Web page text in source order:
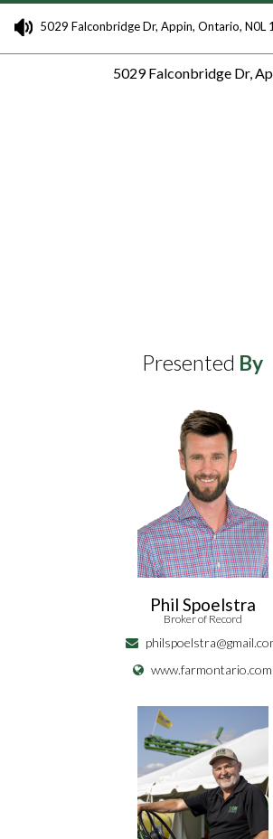
5029 Falconbridge Dr, Appin, Ontario, N0L
5029 Falconbridge Dr,
Presented By
Phil Spoelstra
Broker of Record
www.farmontario.com